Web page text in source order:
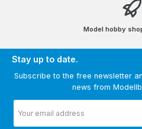
Model hobby
Stay up to date.
Subscribe to the free newsletter
news from
address
*